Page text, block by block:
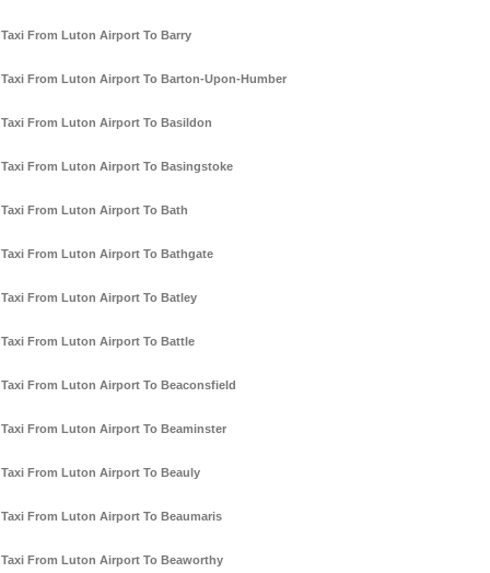
Taxi From Luton Airport To Barry
Taxi From Luton Airport To Barton-Upon-Humber
Taxi From Luton Airport To Basildon
Taxi From Luton Airport To Basingstoke
Taxi From Luton Airport To Bath
Taxi From Luton Airport To Bathgate
Taxi From Luton Airport To Batley
Taxi From Luton Airport To Battle
Taxi From Luton Airport To Beaconsfield
Taxi From Luton Airport To Beaminster
Taxi From Luton Airport To Beauly
Taxi From Luton Airport To Beaumaris
Taxi From Luton Airport To Beaworthy